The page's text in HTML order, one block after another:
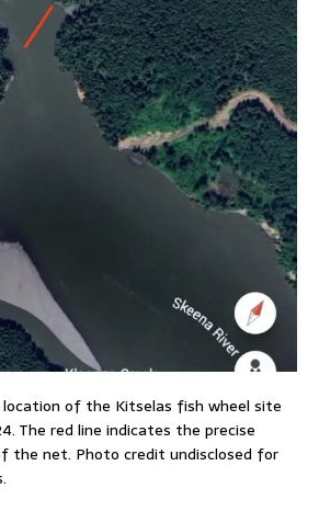
of the Kitselas fish wheel site
The red line indicates the precise
the net. Photo credit undisclosed for